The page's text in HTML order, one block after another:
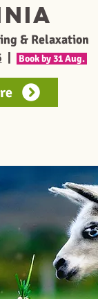
& Relaxation
Book by 31 Aug.